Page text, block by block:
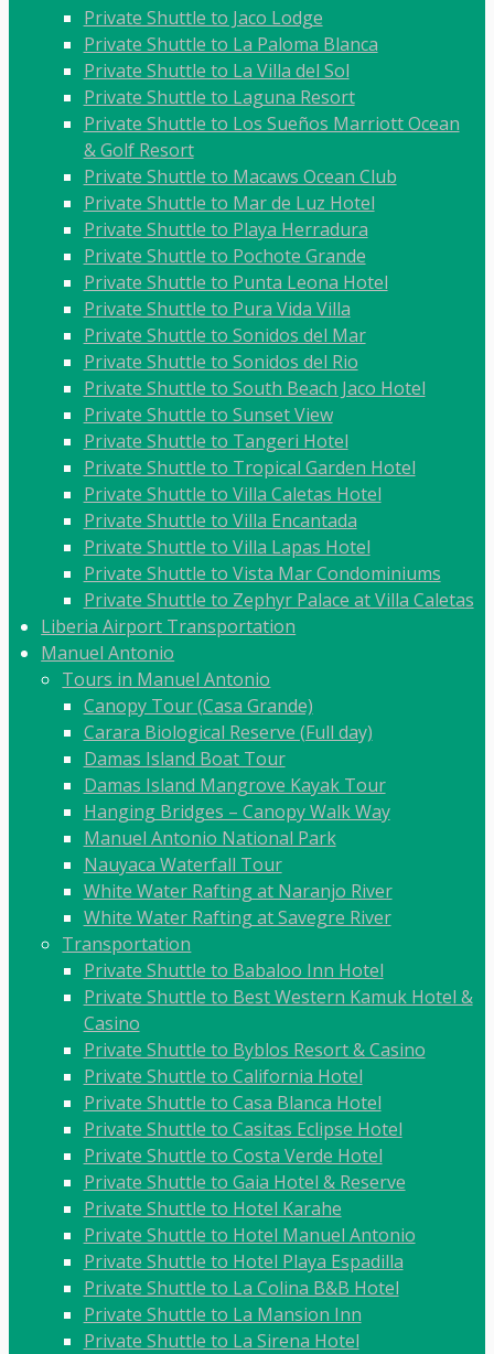
Private Shuttle to Jaco Lodge
Private Shuttle to La Paloma Blanca
Private Shuttle to La Villa del Sol
Private Shuttle to Laguna Resort
Private Shuttle to Los Sueños Marriott Ocean
& Golf Resort
Private Shuttle to Macaws Ocean Club
Private Shuttle to Mar de Luz Hotel
Private Shuttle to Playa Herradura
Private Shuttle to Pochote Grande
Private Shuttle to Punta Leona Hotel
Private Shuttle to Pura Vida Villa
Private Shuttle to Sonidos del Mar
Private Shuttle to Sonidos del Rio
Private Shuttle to South Beach Jaco Hotel
Private Shuttle to Sunset View
Private Shuttle to Tangeri Hotel
Private Shuttle to Tropical Garden Hotel
Private Shuttle to Villa Caletas Hotel
Private Shuttle to Villa Encantada
Private Shuttle to Villa Lapas Hotel
Private Shuttle to Vista Mar Condominiums
Private Shuttle to Zephyr Palace at Villa Caletas
Liberia Airport Transportation
Manuel Antonio
Tours in Manuel Antonio
Canopy Tour (Casa Grande)
Carara Biological Reserve (Full day)
Damas Island Boat Tour
Damas Island Mangrove Kayak Tour
Hanging Bridges – Canopy Walk Way
Manuel Antonio National Park
Nauyaca Waterfall Tour
White Water Rafting at Naranjo River
White Water Rafting at Savegre River
Transportation
Private Shuttle to Babaloo Inn Hotel
Private Shuttle to Best Western Kamuk Hotel &
Casino
Private Shuttle to Byblos Resort & Casino
Private Shuttle to California Hotel
Private Shuttle to Casa Blanca Hotel
Private Shuttle to Casitas Eclipse Hotel
Private Shuttle to Costa Verde Hotel
Private Shuttle to Gaia Hotel & Reserve
Private Shuttle to Hotel Karahe
Private Shuttle to Hotel Manuel Antonio
Private Shuttle to Hotel Playa Espadilla
Private Shuttle to La Colina B&B Hotel
Private Shuttle to La Mansion Inn
Private Shuttle to La Sirena Hotel